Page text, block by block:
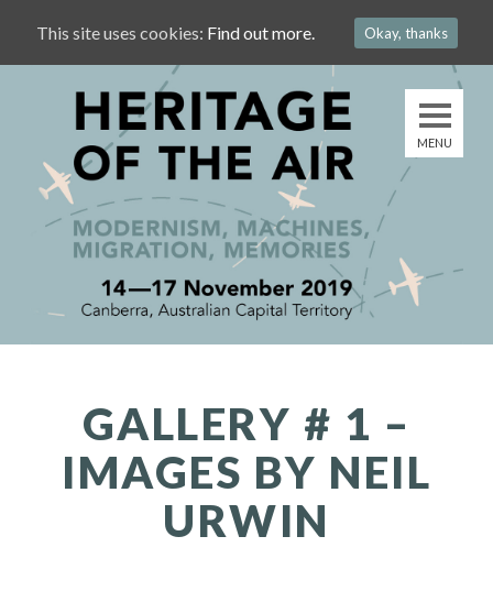
GALLERY # 1 –
IMAGES BY NEIL
URWIN
This site uses cookies: Find out more. Okay, thanks